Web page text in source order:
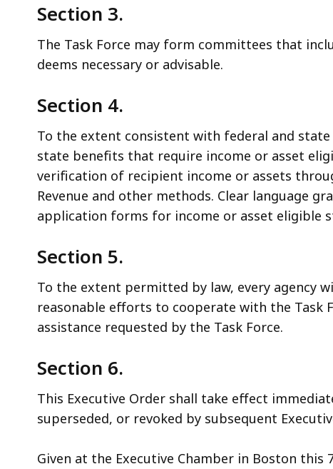
Section 3.
The Task Force may form committees that
deems necessary or advisable.
Section 4.
To the extent consistent with federal and
state benefits that require income or asset
verification of recipient income or assets
Revenue and other methods. Clear language
application forms for income or asset eligible
Section 5.
To the extent permitted by law, every agency
reasonable efforts to cooperate with the Task
assistance requested by the Task Force.
Section 6.
This Executive Order shall take effect
superseded, or revoked by subsequent
Given at the Executive Chamber in Boston